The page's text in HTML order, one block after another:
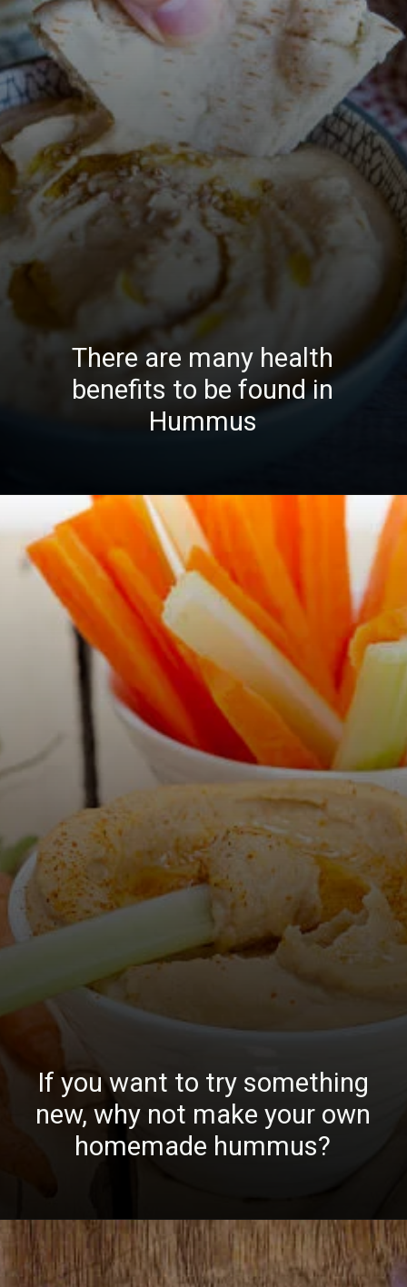
There are many health
benefits to be found in
Hummus
If you want to try something
new, why not make your own
homemade hummus?